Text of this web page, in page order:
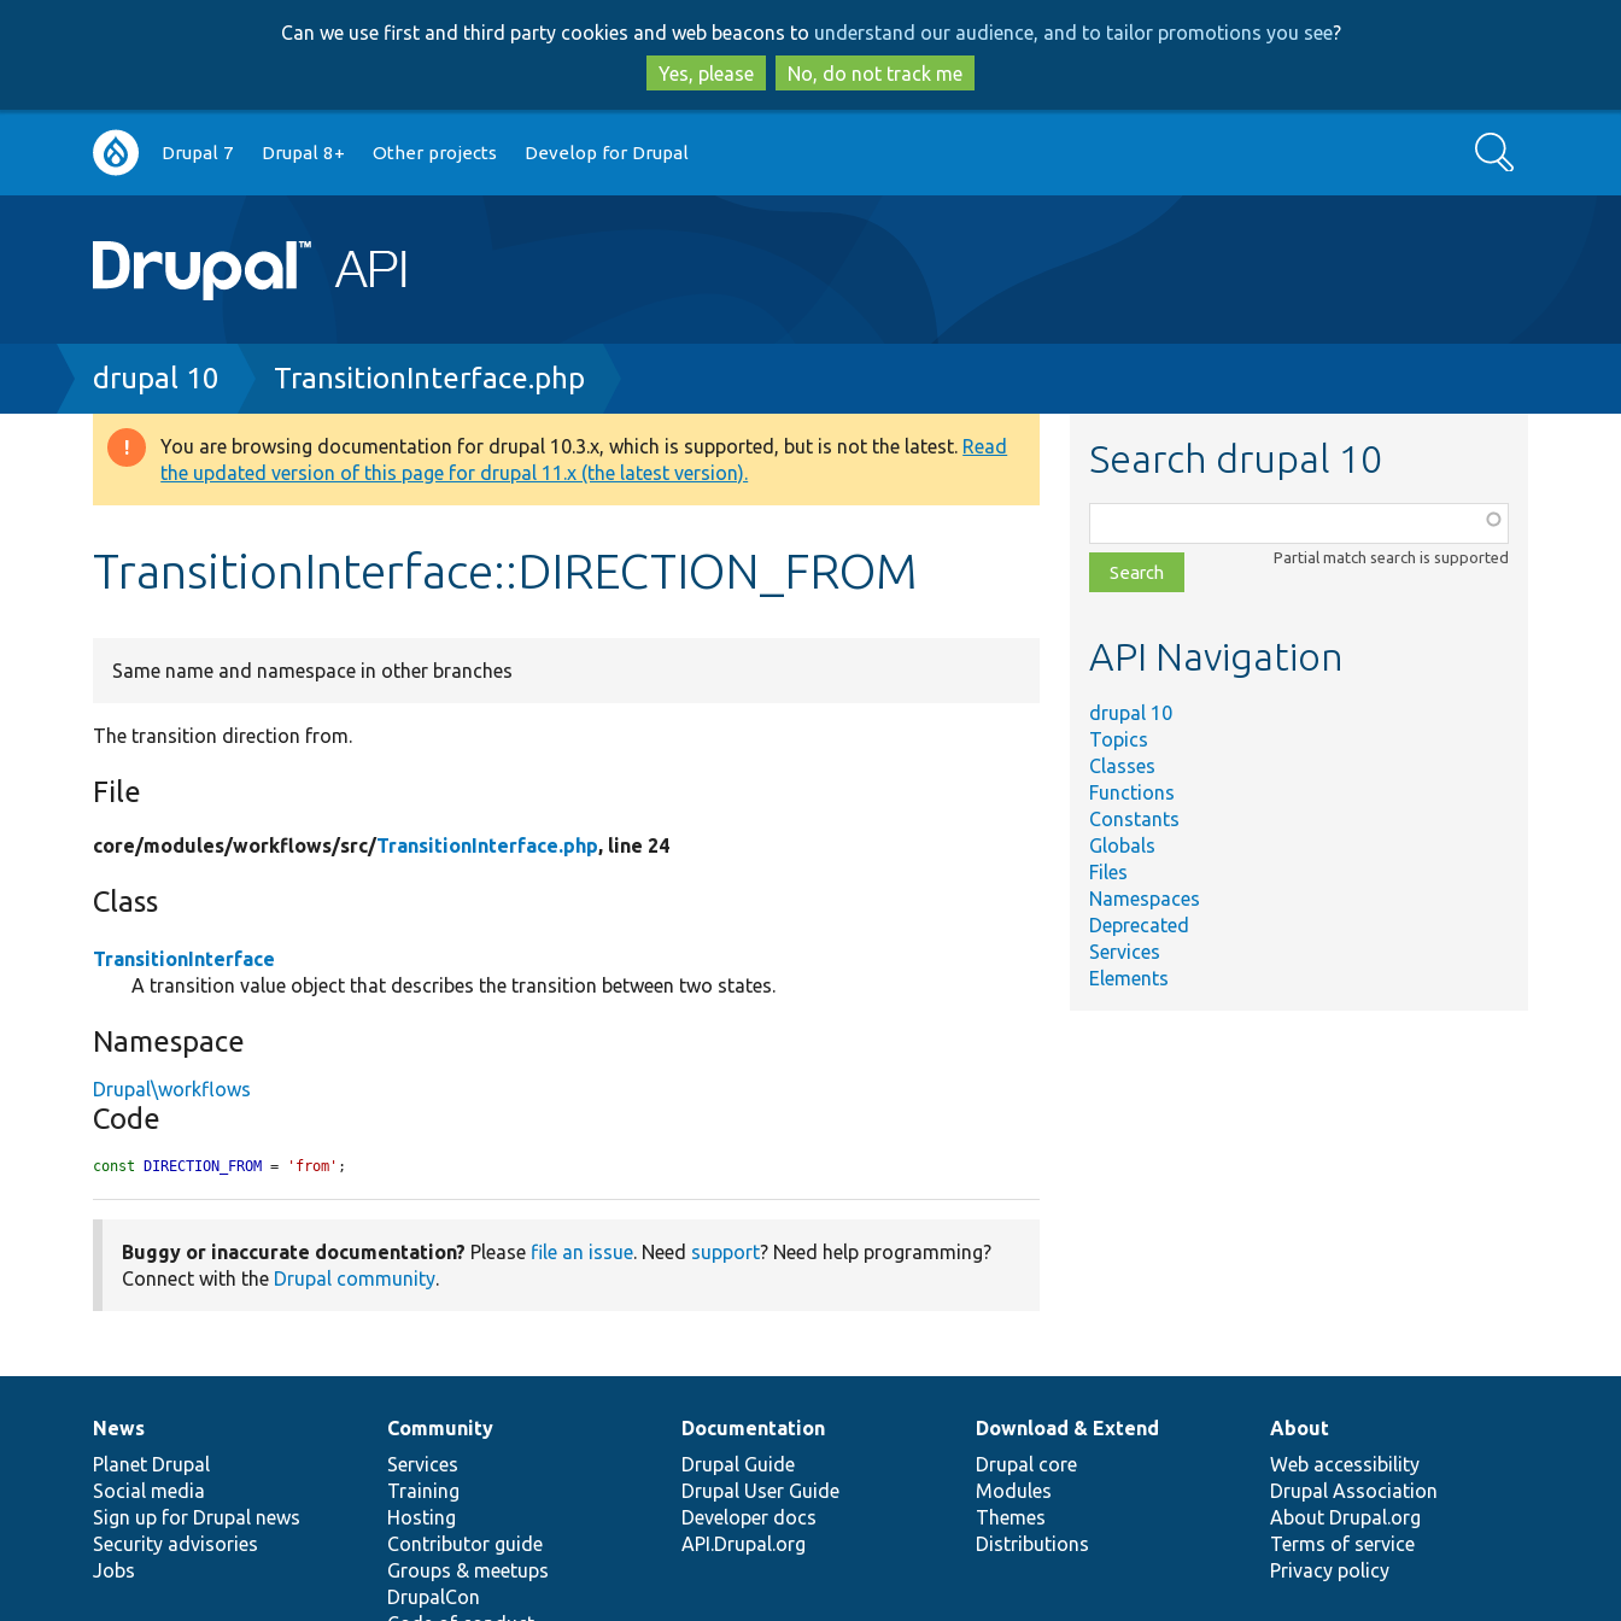
to
main
content
to
search
Can we use first and third party cookies and web beacons to understand our audience, and to tailor promotions you see?
Yes, please
No, do not track me
Main
navigation
Drupal 7 Drupal 8+ Other projects Develop for Drupal Search
Breadcrumb
drupal 10 TransitionInterface.php
Warning
message
You are browsing documentation for drupal 10.3.x, which is supported, but is not the latest. Read
the updated version of this page for drupal 11.x (the latest version).
TransitionInterface::DIRECTION_FROM
Same name and namespace in other branches
The transition direction from.
File
core/modules/workflows/src/TransitionInterface.php, line 24
Class
TransitionInterface
A transition value object that describes the transition between two states.
Namespace
Drupal\workflows
Code
const DIRECTION_FROM = 'from' ;
Buggy or inaccurate documentation? Please file an issue. Need support? Need help programming?
Connect with the Drupal community.
Search drupal 10
class,
file,
topic,
Partial match search is supported
API Navigation
drupal 10
Topics
Classes
Functions
Constants
Globals
Files
Namespaces
Deprecated
Services
Elements
News
items
News
Planet Drupal
Social media
Sign up for Drupal news
Security advisories
Jobs
Our
community
Community
Services
Training
Hosting
Contributor guide
Groups & meetups
DrupalCon
Documentation
Documentation
Drupal Guide
Drupal User Guide
Developer docs
API.Drupal.org
Drupal
code
base
Download & Extend
Drupal core
Modules
Themes
Distributions
Governance
of
community
About
Web accessibility
Drupal Association
About Drupal.org
Terms of service
Privacy policy